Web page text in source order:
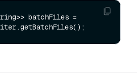
batchFiles =